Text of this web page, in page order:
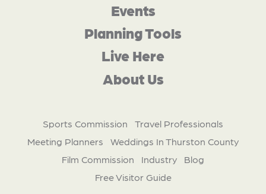
Events
Planning Tools
Live Here
About Us
Sports Commission
Travel Professionals
Meeting Planners
Weddings In Thurston County
Film Commission
Industry
Blog
Free Visitor Guide